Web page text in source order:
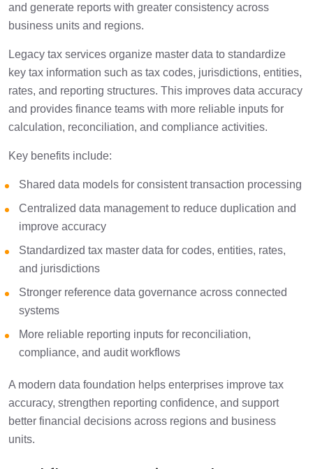
and generate reports with greater consistency across
business units and regions.
Legacy tax services organize master data to standardize
key tax information such as tax codes, jurisdictions, entities,
rates, and reporting structures. This improves data accuracy
and provides finance teams with more reliable inputs for
calculation, reconciliation, and compliance activities.
Key benefits include:
Shared data models for consistent transaction processing
Centralized data management to reduce duplication and
improve accuracy
Standardized tax master data for codes, entities, rates,
and jurisdictions
Stronger reference data governance across connected
systems
More reliable reporting inputs for reconciliation,
compliance, and audit workflows
A modern data foundation helps enterprises improve tax
accuracy, strengthen reporting confidence, and support
better financial decisions across regions and business
units.